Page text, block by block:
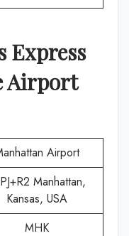
Express
Airport
Airport
Manhattan,
Kansas, USA
MHK